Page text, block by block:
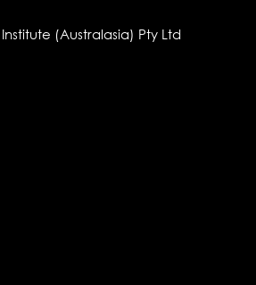
(Australasia) Pty Ltd